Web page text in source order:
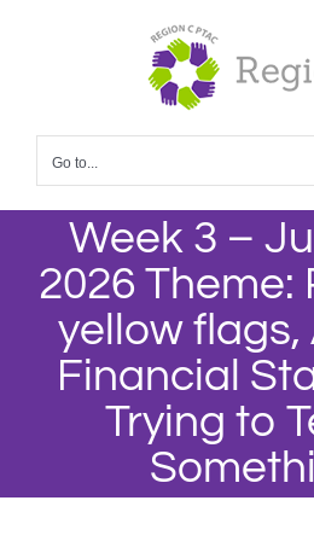
Go to...
Week 3 –
2026 Theme:
yellow flags,
Financial
Trying to